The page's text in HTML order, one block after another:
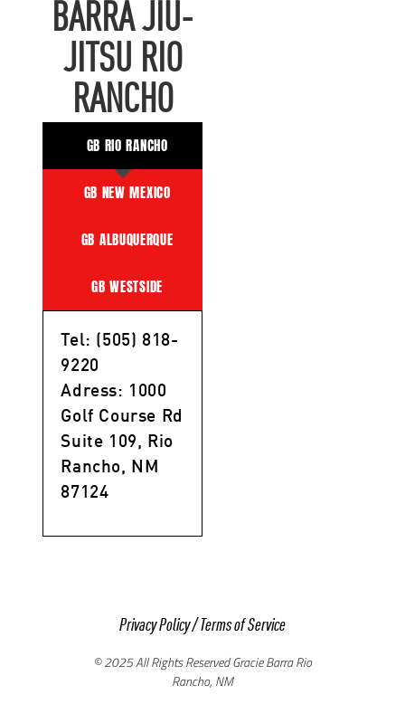
BARRA JIU-
JITSU RIO
RANCHO
GB RIO RANCHO
GB NEW MEXICO
GB ALBUQUERQUE
GB WESTSIDE
Tel: (505) 818-
9220
Adress: 1000
Golf Course Rd
Suite 109, Rio
Rancho, NM
87124
Privacy Policy/Terms of Service
© 2025 All Rights Reserved Gracie Barra Rio
Rancho, NM